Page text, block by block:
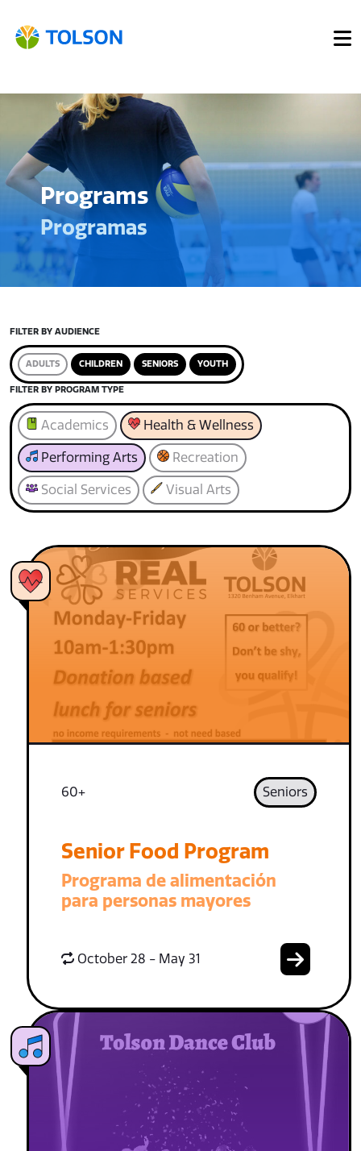
Programs
Programas
FILTER BY AUDIENCE
ADULTS CHILDREN SENIORS YOUTH
FILTER BY PROGRAM TYPE
Academics Health & Wellness
Performing Arts Recreation
Social Services Visual Arts
60+ Seniors
Senior Food Program
Programa de alimentación
para personas mayores
October 28 - May 31